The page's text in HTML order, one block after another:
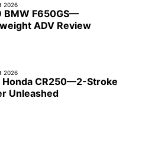
2026
BMW F650GS—
ADV Review
2026
Honda CR250—2-Stroke
Unleashed